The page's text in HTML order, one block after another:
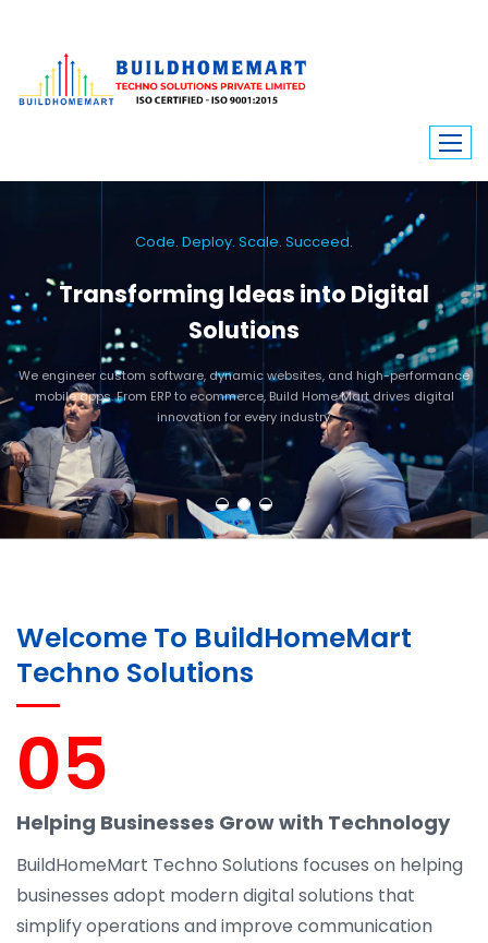
Code. Deploy. Scale. Succeed.
Transforming Ideas into Digital
Solutions
We engineer custom software, dynamic websites, and high-performance
mobile apps. From ERP to ecommerce, Build Home Mart drives digital
innovation for every industry.
Learn More Contact Us
Welcome To BuildHomeMart
Techno Solutions
05
Helping Businesses Grow with Technology
BuildHomeMart Techno Solutions focuses on helping
businesses adopt modern digital solutions that
simplify operations and improve communication